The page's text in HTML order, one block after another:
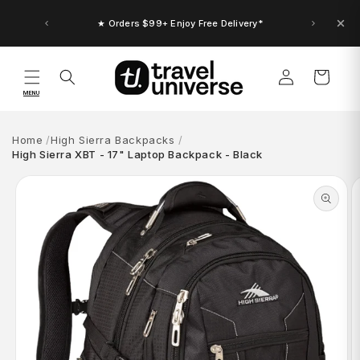
content
★ Up to $30 Bonus Credit. Orders $150+
★ Orders $99+ Enjoy Free Delivery*
MENU
Log
in
Cart
Home
High Sierra Backpacks
High Sierra XBT - 17" Laptop Backpack - Black
Skip to
product